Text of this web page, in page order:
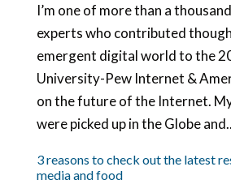
I’m one of more than a
experts who contributed
emergent digital world to the
University-Pew Internet &
on the future of the Internet.
were picked up in the Globe
3 reasons to check out the latest
media and food